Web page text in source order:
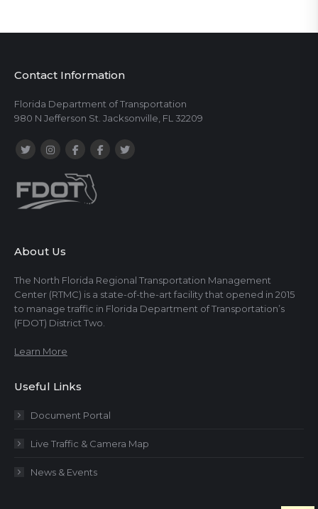
Contact Information
Florida Department of Transportation
980 N Jefferson St. Jacksonville, FL 32209
About Us
The North Florida Regional Transportation Management
Center (RTMC) is a state-of-the-art facility that opened in 2015
to manage traffic in Florida Department of Transportation’s
(FDOT) District Two.
Learn More
Useful Links
Document Portal
Live Traffic & Camera Map
News & Events